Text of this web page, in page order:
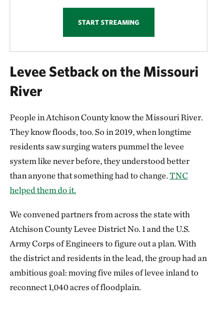
START STREAMING
Levee Setback on the Missouri
River
People in Atchison County know the Missouri River.
They know floods, too. So in 2019, when longtime
residents saw surging waters pummel the levee
system like never before, they understood better
than anyone that something had to change.TNC
helped them do it.
We convened partners from across the state with
Atchison County Levee District No. 1 and the U.S.
Army Corps of Engineers to figure out a plan. With
the district and residents in the lead, the group had an
ambitious goal: moving five miles of levee inland to
reconnect 1,040 acres of floodplain.